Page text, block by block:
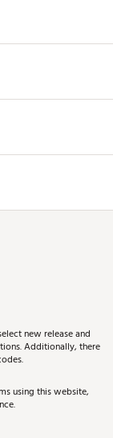
new release and
Additionally, there
using this website,